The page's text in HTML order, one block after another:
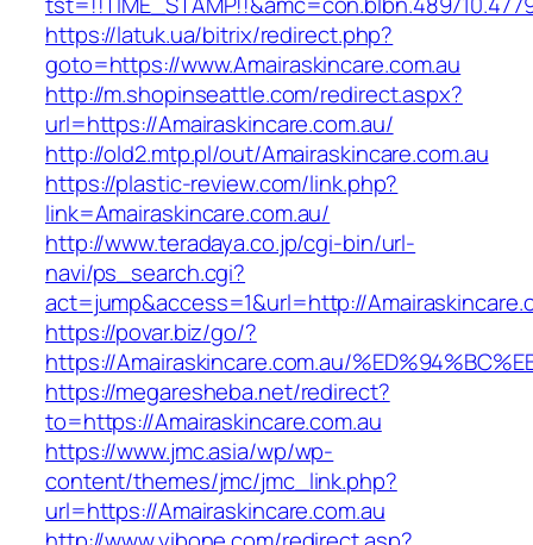
https://latuk.ua/bitrix/redirect.php?
goto=https://www.Amairaskincare.com.au
http://m.shopinseattle.com/redirect.aspx?
url=https://Amairaskincare.com.au/
http://old2.mtp.pl/out/Amairaskincare.com.au
https://plastic-review.com/link.php?
link=Amairaskincare.com.au/
http://www.teradaya.co.jp/cgi-bin/url-
navi/ps_search.cgi?
act=jump&access=1&url=http://
https://povar.biz/go/?
https://Amairaskincare.com.au/
https://megaresheba.net/redirect?
to=https://Amairaskincare.com.au
https://www.jmc.asia/wp/wp-
content/themes/jmc/jmc_link.php?
url=https://Amairaskincare.com.au